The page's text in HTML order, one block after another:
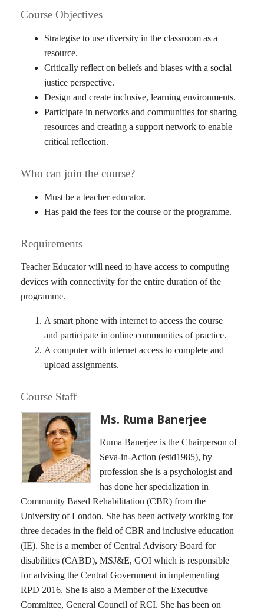
Course Objectives
Strategise to use diversity in the classroom as a
resource.
Critically reflect on beliefs and biases with a social
justice perspective.
Design and create inclusive, learning environments.
Participate in networks and communities for sharing
resources and creating a support network to enable
critical reflection.
Who can join the course?
Must be a teacher educator.
Has paid the fees for the course or the programme.
Requirements
Teacher Educator will need to have access to computing
devices with connectivity for the entire duration of the
programme.
A smart phone with internet to access the course
and participate in online communities of practice.
A computer with internet access to complete and
upload assignments.
Course Staff
Ms. Ruma Banerjee
Ruma Banerjee is the Chairperson of
Seva-in-Action (estd1985), by
profession she is a psychologist and
has done her specialization in
Community Based Rehabilitation (CBR) from the
University of London. She has been actively working for
three decades in the field of CBR and inclusive education
(IE). She is a member of Central Advisory Board for
disabilities (CABD), MSJ&E, GOI which is responsible
for advising the Central Government in implementing
RPD 2016. She is also a Member of the Executive
Committee, General Council of RCI. She has been on